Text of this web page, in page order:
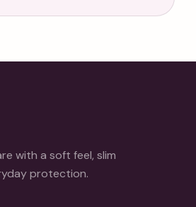
with a soft feel, slim
protection.